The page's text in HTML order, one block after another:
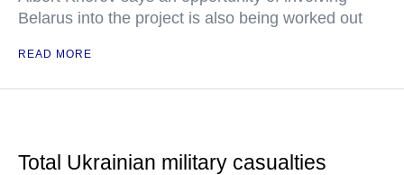
Belarus into the project is also being worked out
READ MORE
Total Ukrainian military casualties